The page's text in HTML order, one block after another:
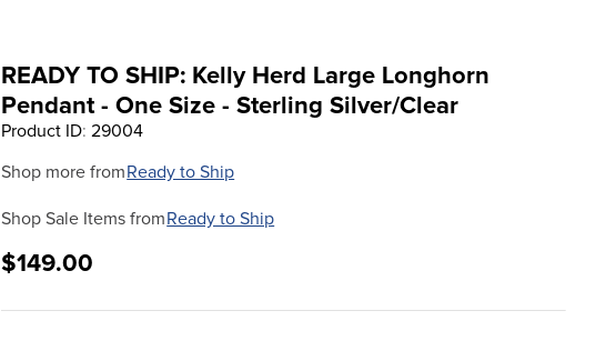
READY TO SHIP: Kelly Herd Large Longhorn
Pendant - One Size - Sterling Silver/Clear
Product ID: 29004
Shop more from Ready to Ship
Shop Sale Items from Ready to Ship
$149.00